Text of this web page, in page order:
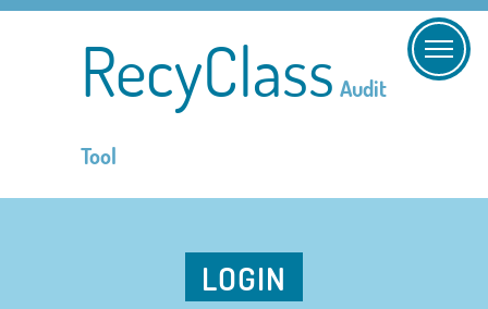
RecyClass Audit
Tool
LOGIN